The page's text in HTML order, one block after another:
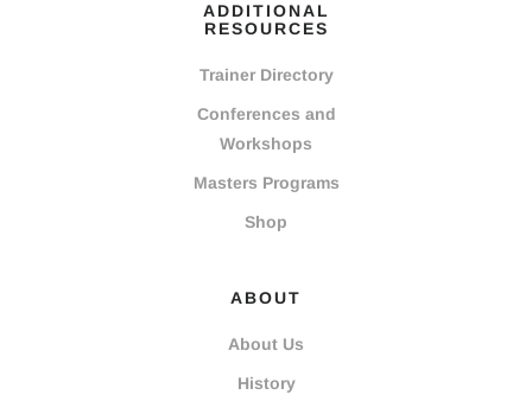
ADDITIONAL
RESOURCES
Trainer Directory
Conferences and
Workshops
Masters Programs
Shop
ABOUT
About Us
History